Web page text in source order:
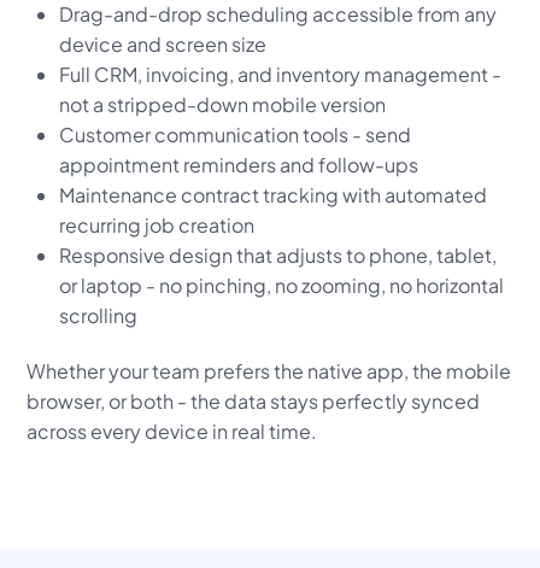
Drag-and-drop scheduling accessible from any
device and screen size
Full CRM, invoicing, and inventory management -
not a stripped-down mobile version
Customer communication tools - send
appointment reminders and follow-ups
Maintenance contract tracking with automated
recurring job creation
Responsive design that adjusts to phone, tablet,
or laptop - no pinching, no zooming, no horizontal
scrolling
Whether your team prefers the native app, the mobile
browser, or both - the data stays perfectly synced
across every device in real time.